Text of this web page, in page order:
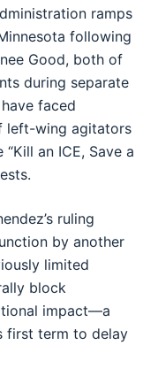
ramps
following
Good, both of
during separate
faced
left-wing agitators
an ICE, Save a
ruling
by another
limited
block
impact—a
first term to delay